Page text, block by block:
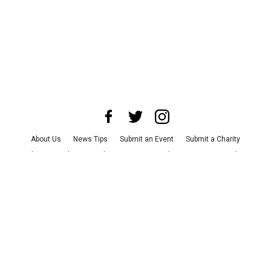
About Us News Tips Submit an Event
Submit a Charity